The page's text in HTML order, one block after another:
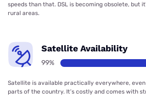
speeds than that. DSL is becoming obsolete, but
rural areas.
Satellite Availability
99%
Satellite is available practically everywhere,
parts of the country. It’s costly and comes with